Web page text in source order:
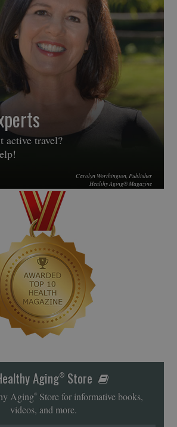
active travel?
Carolyn Worthington, Publisher
Healthy Aging® Magazine
Aging®Store
Aging® Store for informative books,
videos, and more.